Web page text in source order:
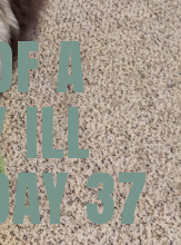
A
ILL
37